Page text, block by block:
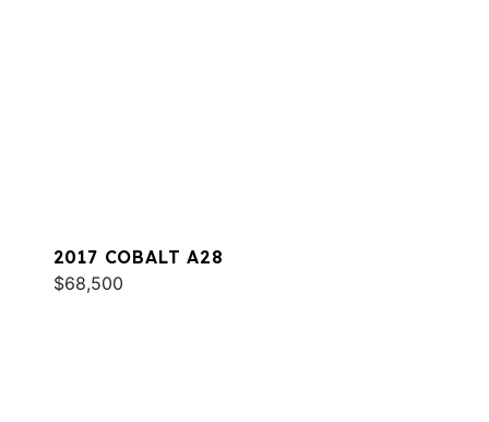
2017 COBALT A28
$68,500